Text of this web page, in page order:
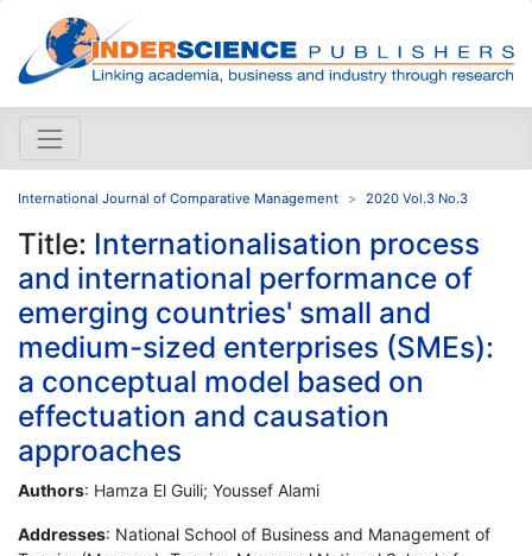
International Journal of Comparative Management 2020 Vol.3 No.3
Title: Internationalisation process
and international performance of
emerging countries' small and
medium-sized enterprises (SMEs):
a conceptual model based on
effectuation and causation
approaches
Authors: Hamza El Guili; Youssef Alami
Addresses: National School of Business and Management of